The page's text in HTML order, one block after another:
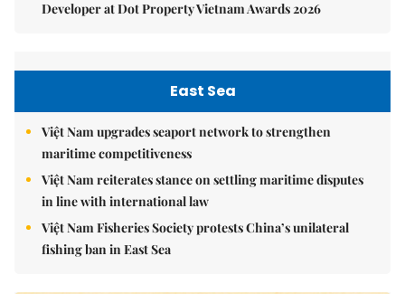
Developer at Dot Property Vietnam Awards 2026
East Sea
Việt Nam upgrades seaport network to strengthen
maritime competitiveness
Việt Nam reiterates stance on settling maritime disputes
in line with international law
Việt Nam Fisheries Society protests China’s unilateral
fishing ban in East Sea